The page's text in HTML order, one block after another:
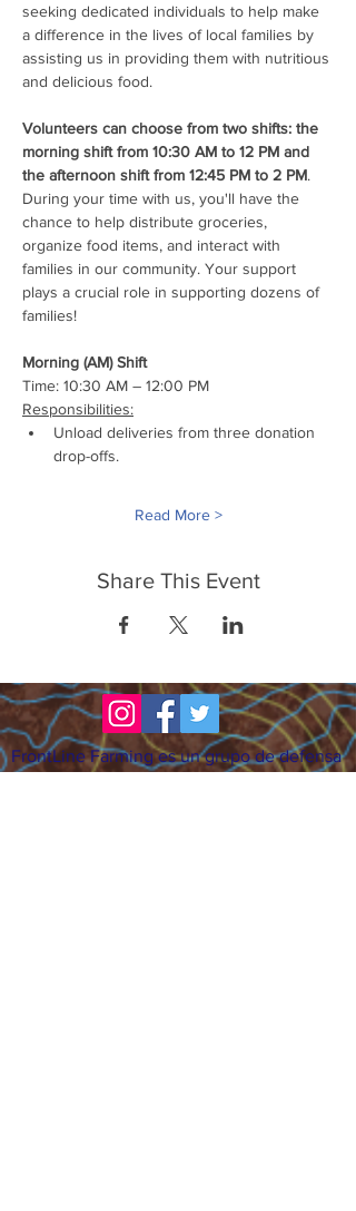
seeking dedicated individuals to help make
a difference in the lives of local families by
assisting us in providing them with nutritious
and delicious food.
Volunteers can choose from two shifts: the
morning shift from 10:30 AM to 12 PM and
the afternoon shift from 12:45 PM to 2 PM.
During your time with us, you'll have the
chance to help distribute groceries,
organize food items, and interact with
families in our community. Your support
plays a crucial role in supporting dozens of
families!
Morning (AM) Shift
Time: 10:30 AM – 12:00 PM
Responsibilities:
Unload deliveries from three donation
drop-offs.
Read More >
Share This Event
FrontLine Farming es un grupo de defensa